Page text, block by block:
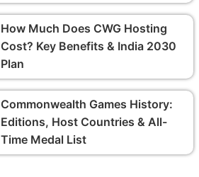
How Much Does CWG Hosting
Cost? Key Benefits & India 2030
Plan
Commonwealth Games History:
Editions, Host Countries & All-
Time Medal List